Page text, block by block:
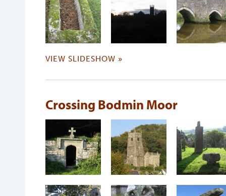
VIEW SLIDESHOW »
Crossing Bodmin Moor